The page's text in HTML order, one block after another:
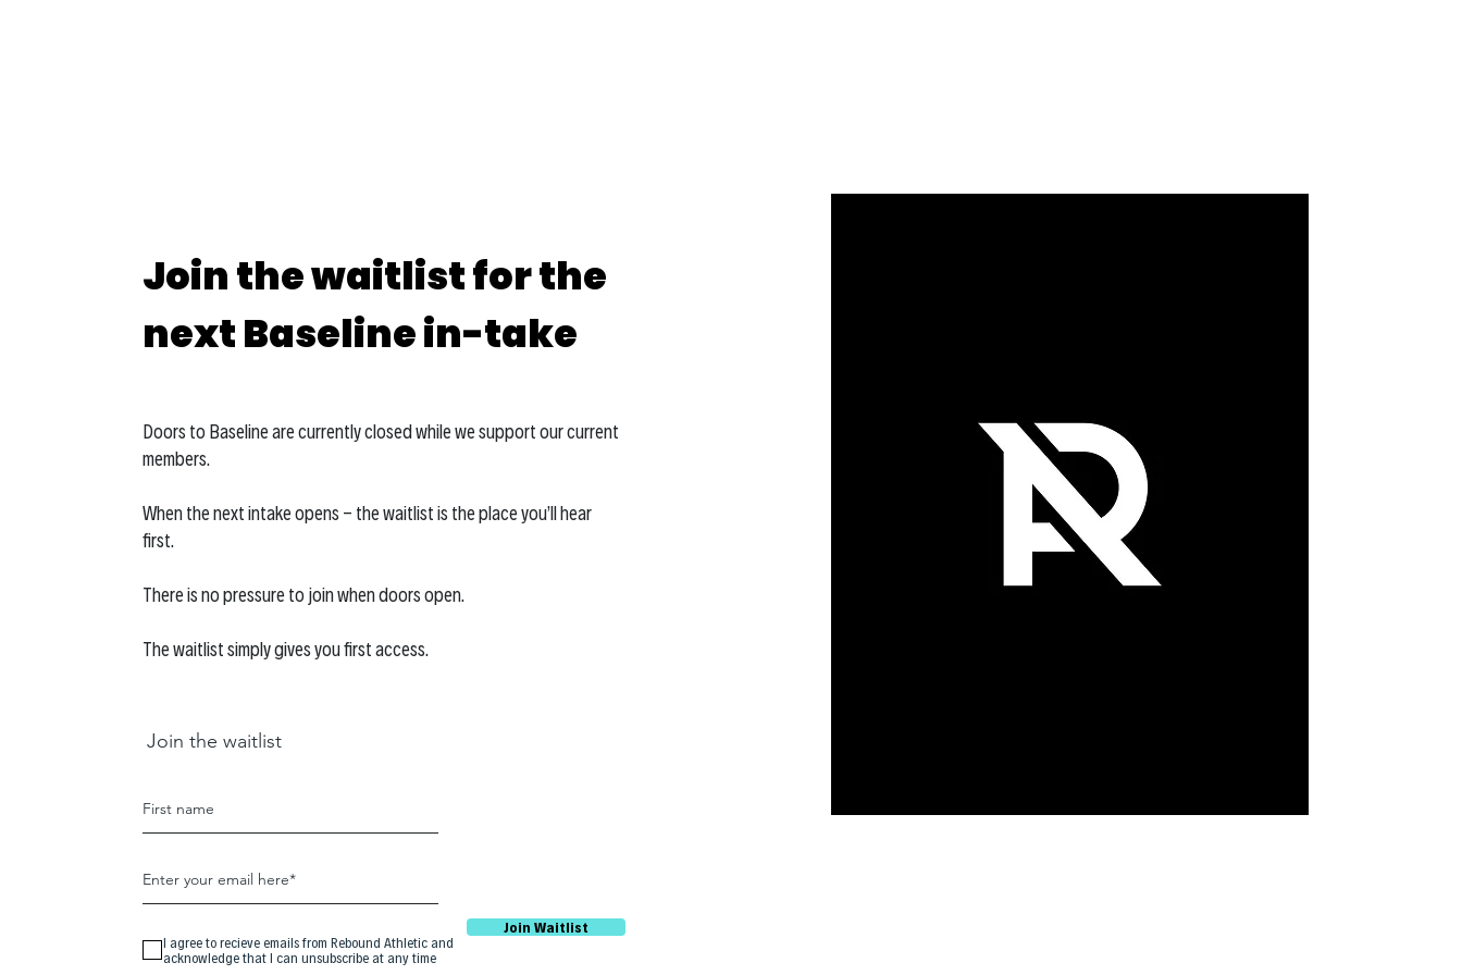
Join the waitlist for the
next Baseline in-take
Doors to Baseline are currently closed while we support our current
members.
When the next intake opens - the waitlist is the place you’ll hear
first.
There is no pressure to join when doors open.
The waitlist simply gives you first access.
Join the waitlist
I agree to recieve emails from Rebound Athletic and
acknowledge that I can unsubscribe at any time
Join Waitlist